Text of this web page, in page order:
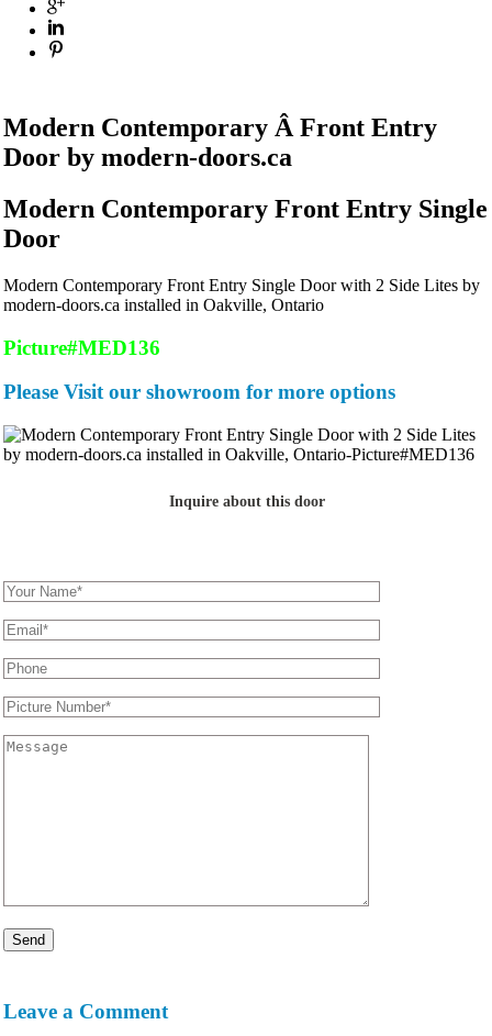
Modern Contemporary Â Front Entry
Door by modern-doors.ca
Modern Contemporary Front Entry Single
Door
Modern Contemporary Front Entry Single Door with 2 Side Lites by
modern-doors.ca installed in Oakville, Ontario
Picture#MED136
Please Visit our showroom for more options
Inquire about this door
Leave a Comment